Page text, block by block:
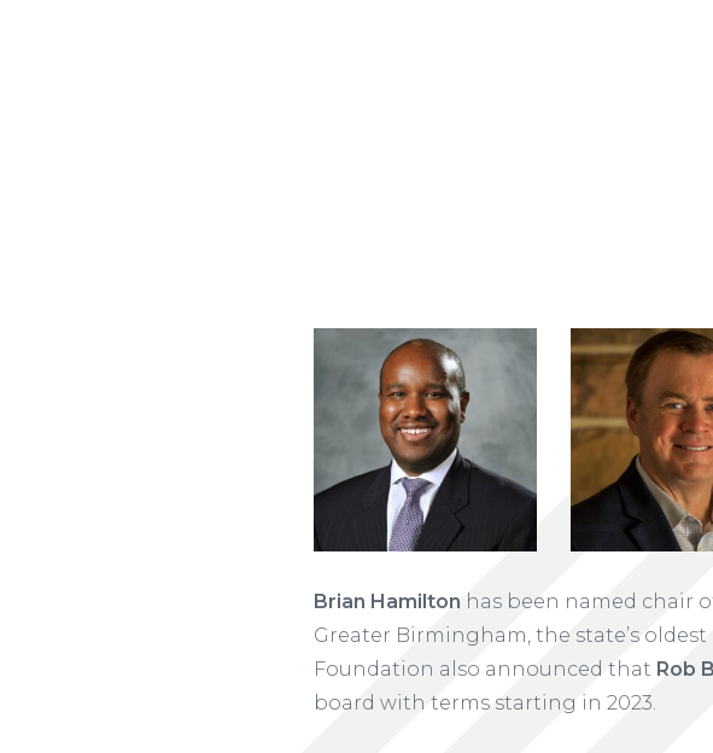
Brian Hamilton has been named chair
Greater Birmingham, the state’s
Foundation also announced that Rob
board with terms starting in 2023.